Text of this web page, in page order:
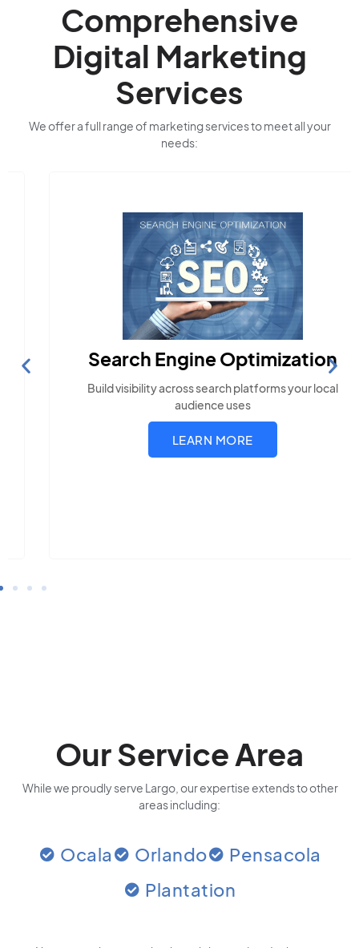
Comprehensive
Digital Marketing
Services
We offer a full range of marketing services to meet all your
needs:
Search Engine Optimization
Build visibility across search platforms your local
audience uses
LEARN MORE
Our Service Area
While we proudly serve Largo, our expertise extends to other
areas including:
Ocala Orlando
Pensacola
Plantation